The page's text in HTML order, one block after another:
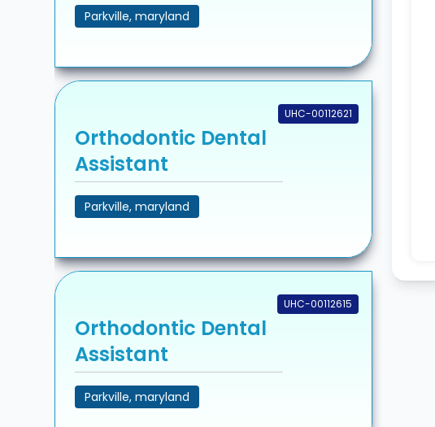
Parkville, maryland
UHC-00112621
Orthodontic Dental
Assistant
Parkville, maryland
UHC-00112615
Orthodontic Dental
Assistant
Parkville, maryland